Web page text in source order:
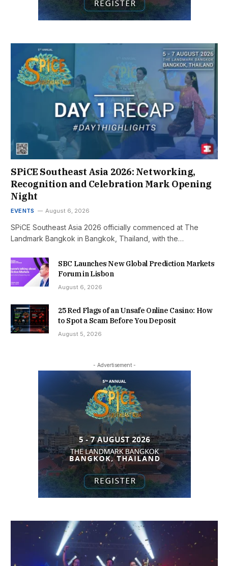
SPiCE Southeast Asia 2026: Networking,
Recognition and Celebration Mark Opening
Night
EVENTS August 6, 2026
SPiCE Southeast Asia 2026 officially commenced at The
Landmark Bangkok in Bangkok, Thailand, with the…
SBC Launches New Global Prediction Markets
Forum in Lisbon
August 6, 2026
25 Red Flags of an Unsafe Online Casino: How
to Spot a Scam Before You Deposit
August 5, 2026
- Advertisement -